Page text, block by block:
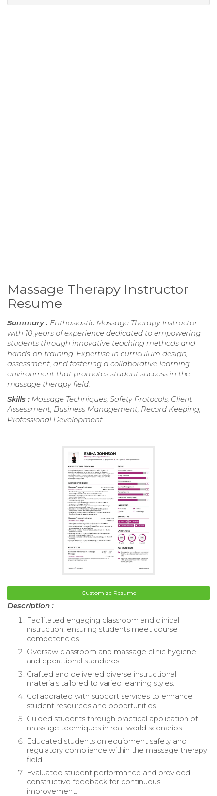
Massage Therapy Instructor
Resume
Summary : Enthusiastic Massage Therapy Instructor
with 10 years of experience dedicated to empowering
students through innovative teaching methods and
hands-on training. Expertise in curriculum design,
assessment, and fostering a collaborative learning
environment that promotes student success in the
massage therapy field.
Skills : Massage Techniques, Safety Protocols, Client
Assessment, Business Management, Record Keeping,
Professional Development
Customize Resume
Description :
Facilitated engaging classroom and clinical
instruction, ensuring students meet course
competencies.
Oversaw classroom and massage clinic hygiene
and operational standards.
Crafted and delivered diverse instructional
materials tailored to varied learning styles.
Collaborated with support services to enhance
student resources and opportunities.
Guided students through practical application of
massage techniques in real-world scenarios.
Educated students on equipment safety and
regulatory compliance within the massage therapy
field.
Evaluated student performance and provided
constructive feedback for continuous
improvement.